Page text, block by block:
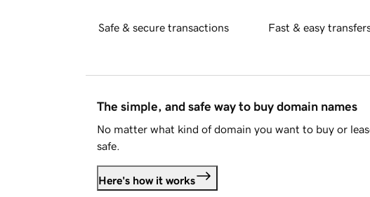
Safe & secure transactions Fast & easy
The simple, and safe way to buy domain names
No matter what kind of domain you want to buy or
safe.
Here's how it works